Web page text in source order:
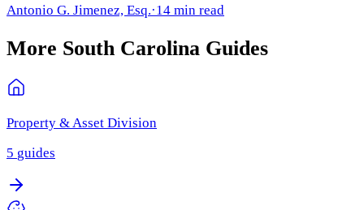
Antonio G. Jimenez, Esq.·14 min read
More South Carolina Guides
Property & Asset Division
5 guides